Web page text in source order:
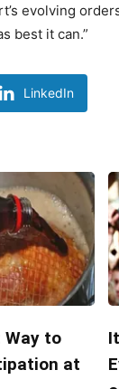
evolving
best it can.”
LinkedIn
Way to
at